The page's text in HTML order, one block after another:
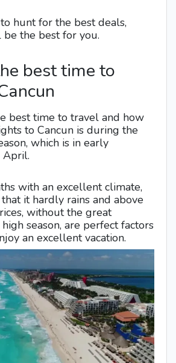
hunt for the best deals,
the best for you.
best time to
best time to travel and how
to Cancun is during the
which is in early
April.
with an excellent climate,
it hardly rains and above
without the great
season, are perfect factors
an excellent vacation.